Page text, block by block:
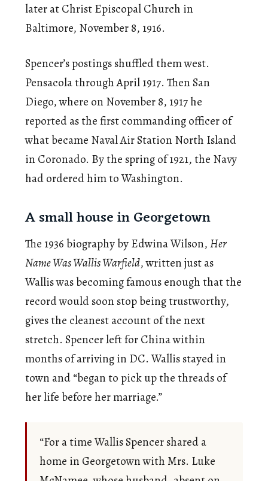
later at Christ Episcopal Church in
Baltimore, November 8, 1916.
Spencer’s postings shuffled them west.
Pensacola through April 1917. Then San
Diego, where on November 8, 1917 he
reported as the first commanding officer of
what became Naval Air Station North Island
in Coronado. By the spring of 1921, the Navy
had ordered him to Washington.
A small house in Georgetown
The 1936 biography by Edwina Wilson,Her
Name Was Wallis Warfield, written just as
Wallis was becoming famous enough that the
record would soon stop being trustworthy,
gives the cleanest account of the next
stretch. Spencer left for China within
months of arriving in DC. Wallis stayed in
town and “began to pick up the threads of
her life before her marriage.”
“For a time Wallis Spencer shared a
home in Georgetown with Mrs. Luke